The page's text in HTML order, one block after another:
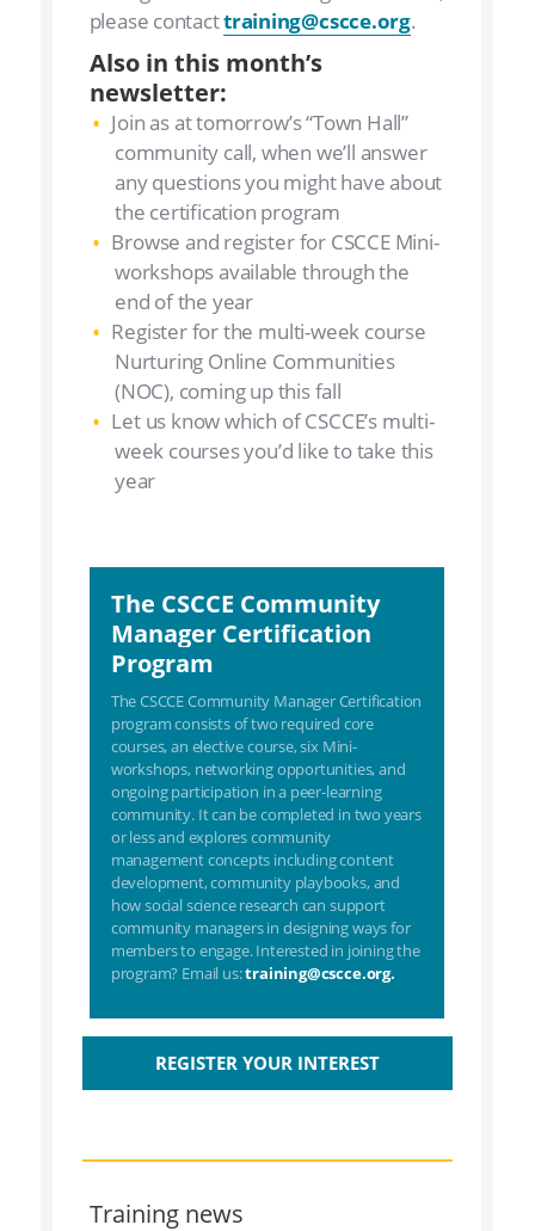
please contacttraining@cscce.org.
Also in this month’s
newsletter:
Join as at tomorrow’s “Town Hall”
community call, when we’ll answer
any questions you might have about
the certification program
Browse and register for CSCCE Mini-
workshops available through the
end of the year
Register for the multi-week course
Nurturing Online Communities
(NOC), coming up this fall
Let us know which of CSCCE’s multi-
week courses you’d like to take this
year
The CSCCE Community
Manager Certification
Program
The CSCCE Community Manager Certification
program consists of two required core
courses, an elective course, six Mini-
workshops, networking opportunities, and
ongoing participation in a peer-learning
community. It can be completed in two years
or less and explores community
management concepts including content
development, community playbooks, and
how social science research can support
community managers in designing ways for
members to engage. Interested in joining the
program? Email us:training@cscce.org.
REGISTER YOUR INTEREST
Training news